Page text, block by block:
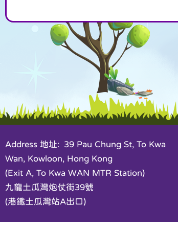
Address 地址: 39 Pau Chung St, To Kwa
Wan, Kowloon, Hong Kong
(Exit A, To Kwa WAN MTR Station)
九龍土瓜灣炮仗街39號
(港鐵土瓜灣站A出口)